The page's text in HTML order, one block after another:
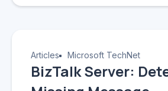
Articles Microsoft TechNet
BizTalk Server: